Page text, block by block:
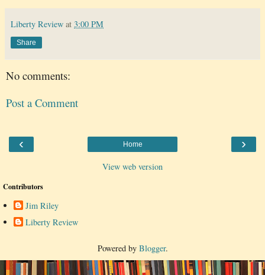
Liberty Review at 3:00 PM
Share
No comments:
Post a Comment
‹ ›
Home
View web version
Contributors
Jim Riley
Liberty Review
Powered by Blogger.